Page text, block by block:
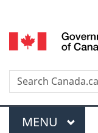
selection
Search
Menu
MAIN
MENU